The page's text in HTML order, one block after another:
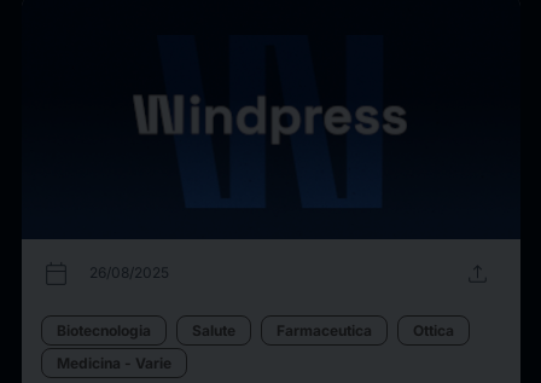
calendar_today 26/08/2025 upload
Biotecnologia Salute Farmaceutica
Ottica
Medicina - Varie